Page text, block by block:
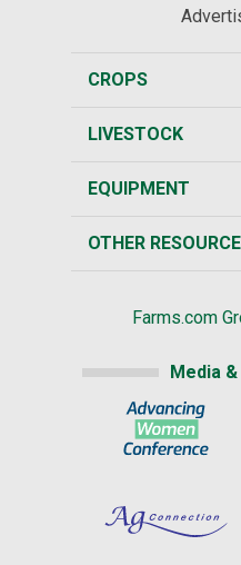
CROPS
LIVESTOCK
EQUIPMENT
OTHER
Farms.com
Media